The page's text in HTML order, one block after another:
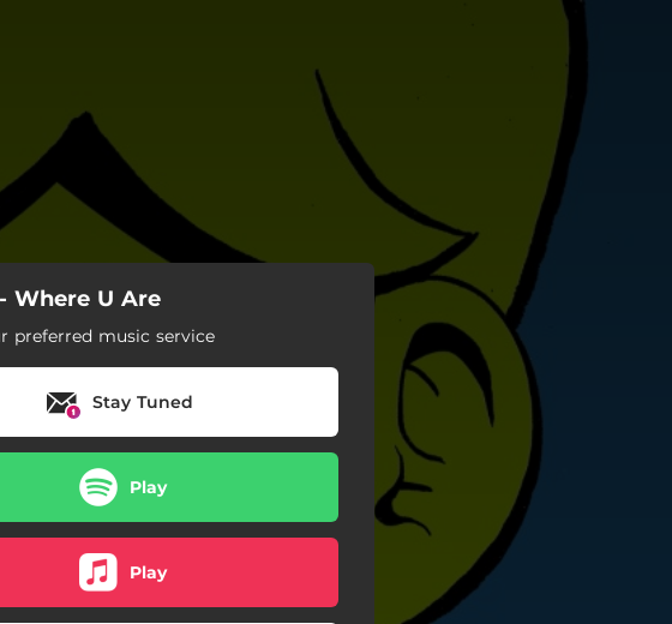
Where U Are
preferred music service
Stay Tuned
Play
Play